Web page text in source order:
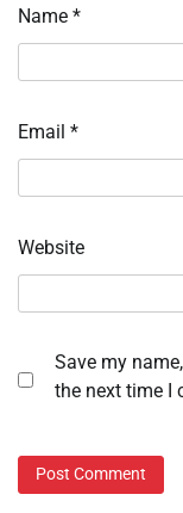
Name *
Email *
Website
Save my
the next time I